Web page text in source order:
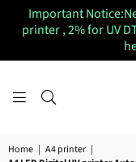
Important
printer , 2% for UV
Home | A4 printer |